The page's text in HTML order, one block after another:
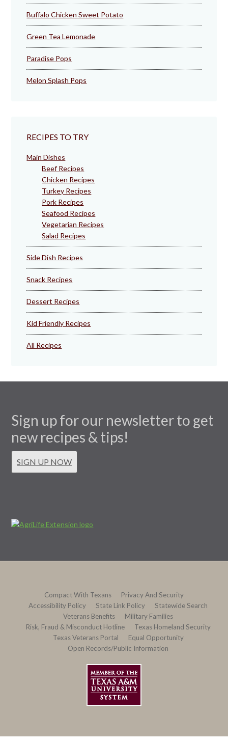
Buffalo Chicken Sweet Potato
Green Tea Lemonade
Paradise Pops
Melon Splash Pops
RECIPES TO TRY
Main Dishes
Beef Recipes
Chicken Recipes
Turkey Recipes
Pork Recipes
Seafood Recipes
Vegetarian Recipes
Salad Recipes
Side Dish Recipes
Snack Recipes
Dessert Recipes
Kid Friendly Recipes
All Recipes
Sign up for our newsletter to get
new recipes & tips!
SIGN UP NOW
Compact With Texans
Privacy And Security
Accessibility Policy
State Link Policy
Statewide Search
Veterans Benefits
Military Families
Risk, Fraud & Misconduct Hotline
Texas Homeland Security
Texas Veterans Portal
Equal Opportunity
Open Records/Public Information